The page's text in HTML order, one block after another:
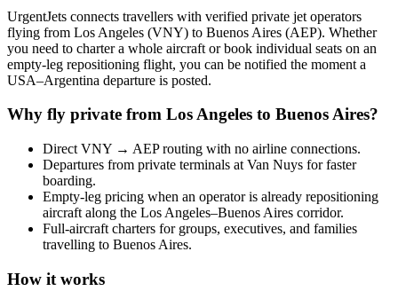
UrgentJets connects travellers with verified private jet operators
flying from Los Angeles (VNY) to Buenos Aires (AEP). Whether
you need to charter a whole aircraft or book individual seats on an
empty-leg repositioning flight, you can be notified the moment a
USA–Argentina departure is posted.
Why fly private from Los Angeles to Buenos Aires?
Direct VNY → AEProuting with no airline connections.
Departures from private terminals at Van Nuys for faster
boarding.
Empty-leg pricing when an operator is already repositioning
aircraft along the Los Angeles–Buenos Aires corridor.
Full-aircraft charters for groups, executives, and families
travelling to Buenos Aires.
How it works